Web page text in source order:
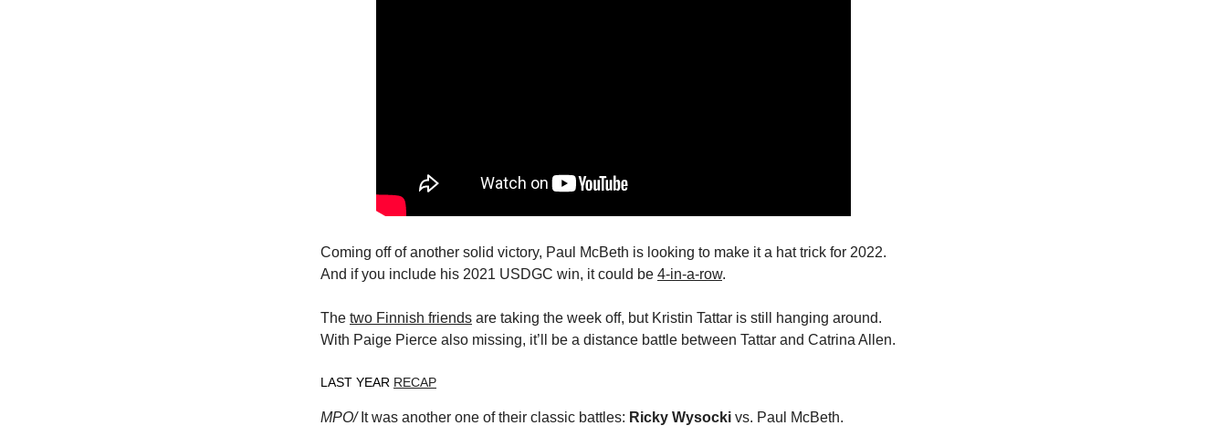
Coming off of another solid victory, Paul McBeth is looking to make it a hat trick for 2022.
And if you include his 2021 USDGC win, it could be 4-in-a-row.
The two Finnish friends are taking the week off, but Kristin Tattar is still hanging around.
With Paige Pierce also missing, it’ll be a distance battle between Tattar and Catrina Allen.
LAST YEAR RECAP
MPO/ It was another one of their classic battles: Ricky Wysocki vs. Paul McBeth.